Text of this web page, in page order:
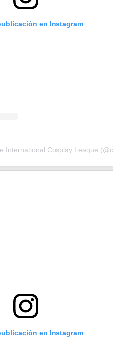
en Instagram
International Cosplay League
en Instagram